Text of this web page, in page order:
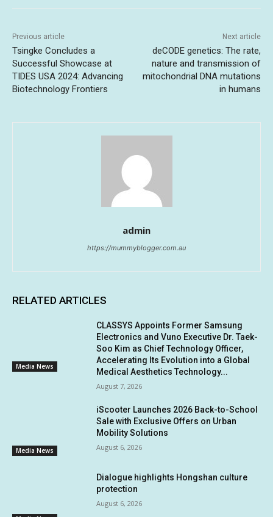
Previous article
Tsingke Concludes a
Successful Showcase at
TIDES USA 2024: Advancing
Biotechnology Frontiers
Next article
deCODE genetics: The rate,
nature and transmission of
mitochondrial DNA mutations
in humans
admin
https://mummyblogger.com.au
RELATED ARTICLES
Media News
CLASSYS Appoints Former Samsung
Electronics and Vuno Executive Dr. Taek-
Soo Kim as Chief Technology Officer,
Accelerating Its Evolution into a Global
Medical Aesthetics Technology...
August 7, 2026
Media News
iScooter Launches 2026 Back-to-School
Sale with Exclusive Offers on Urban
Mobility Solutions
August 6, 2026
Dialogue highlights Hongshan culture
protection
August 6, 2026